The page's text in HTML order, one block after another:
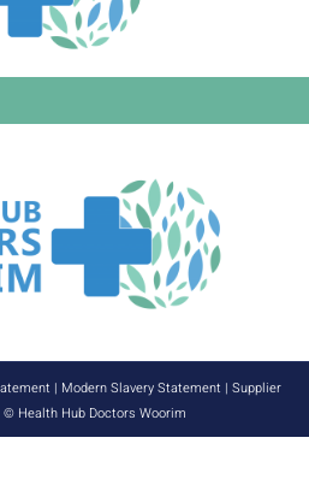
| Modern Slavery Statement | Supplier
© Health Hub Doctors Woorim